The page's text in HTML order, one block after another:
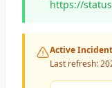
https://
Active
Last refresh: